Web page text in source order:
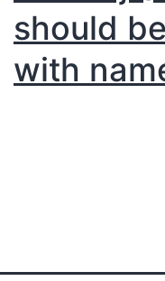
should
with